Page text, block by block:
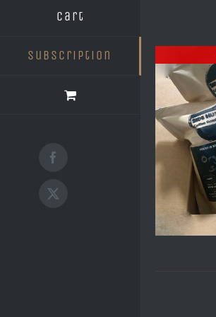
Cart
Subscription
Facebook
X